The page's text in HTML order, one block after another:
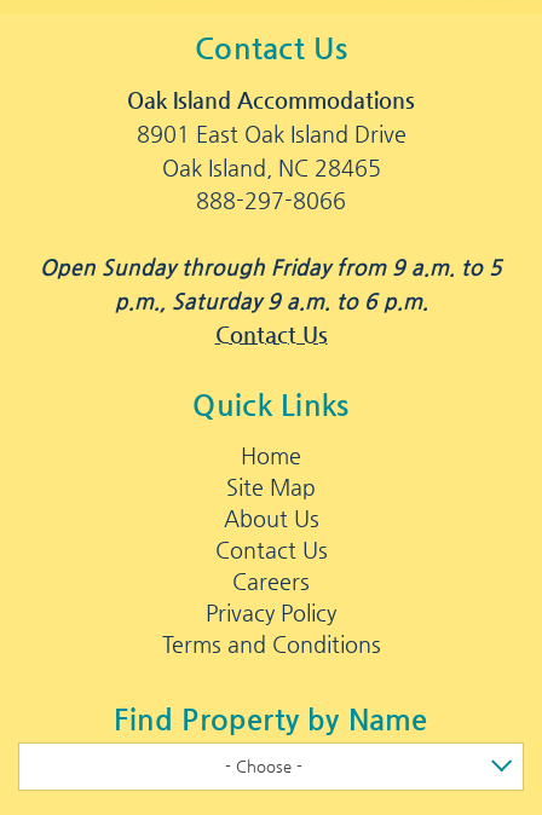
Contact Us
Oak Island Accommodations
8901 East Oak Island Drive
Oak Island, NC 28465
888-297-8066
Open Sunday through Friday from 9 a.m. to 5
p.m., Saturday 9 a.m. to 6 p.m.
Contact Us
Quick Links
Home
Site Map
About Us
Contact Us
Careers
Privacy Policy
Terms and Conditions
Find Property by Name
- Choose -